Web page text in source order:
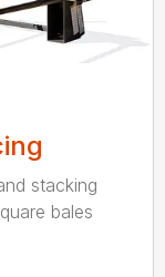
stacking
bales